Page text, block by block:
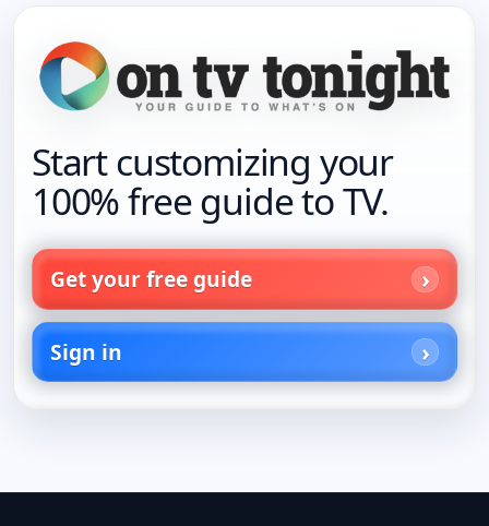
Start customizing your
100% free guide to TV.
Get your free guide
Sign in